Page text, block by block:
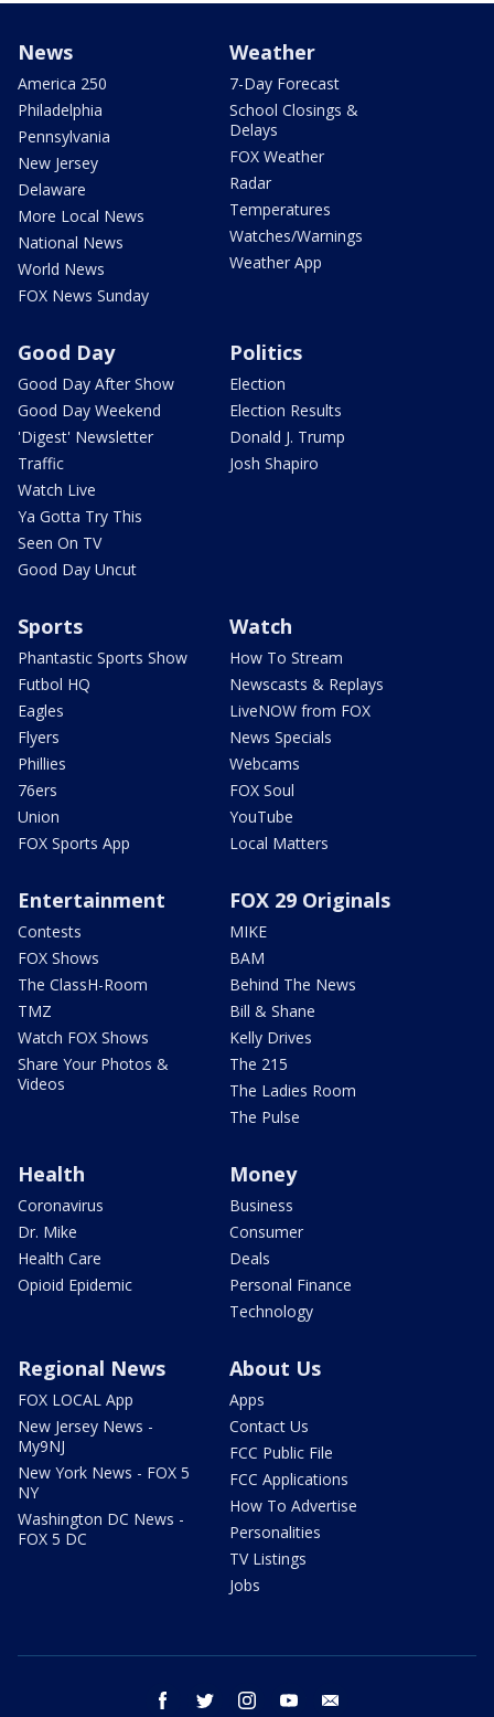
News
America 250
Philadelphia
Pennsylvania
New Jersey
Delaware
More Local News
National News
World News
FOX News Sunday
Weather
7-Day Forecast
School Closings &
Delays
FOX Weather
Radar
Temperatures
Watches/Warnings
Weather App
Good Day
Good Day After Show
Good Day Weekend
'Digest' Newsletter
Traffic
Watch Live
Ya Gotta Try This
Seen On TV
Good Day Uncut
Politics
Election
Election Results
Donald J. Trump
Josh Shapiro
Sports
Phantastic Sports Show
Futbol HQ
Eagles
Flyers
Phillies
76ers
Union
FOX Sports App
Watch
How To Stream
Newscasts & Replays
LiveNOW from FOX
News Specials
Webcams
FOX Soul
YouTube
Local Matters
Entertainment
Contests
FOX Shows
The ClassH-Room
TMZ
Watch FOX Shows
Share Your Photos &
Videos
FOX 29 Originals
MIKE
BAM
Behind The News
Bill & Shane
Kelly Drives
The 215
The Ladies Room
The Pulse
Health
Coronavirus
Dr. Mike
Health Care
Opioid Epidemic
Money
Business
Consumer
Deals
Personal Finance
Technology
Regional News
FOX LOCAL App
New Jersey News -
My9NJ
New York News - FOX 5
NY
Washington DC News -
FOX 5 DC
About Us
Apps
Contact Us
FCC Public File
FCC Applications
How To Advertise
Personalities
TV Listings
Jobs
facebook twitter instagram youtube